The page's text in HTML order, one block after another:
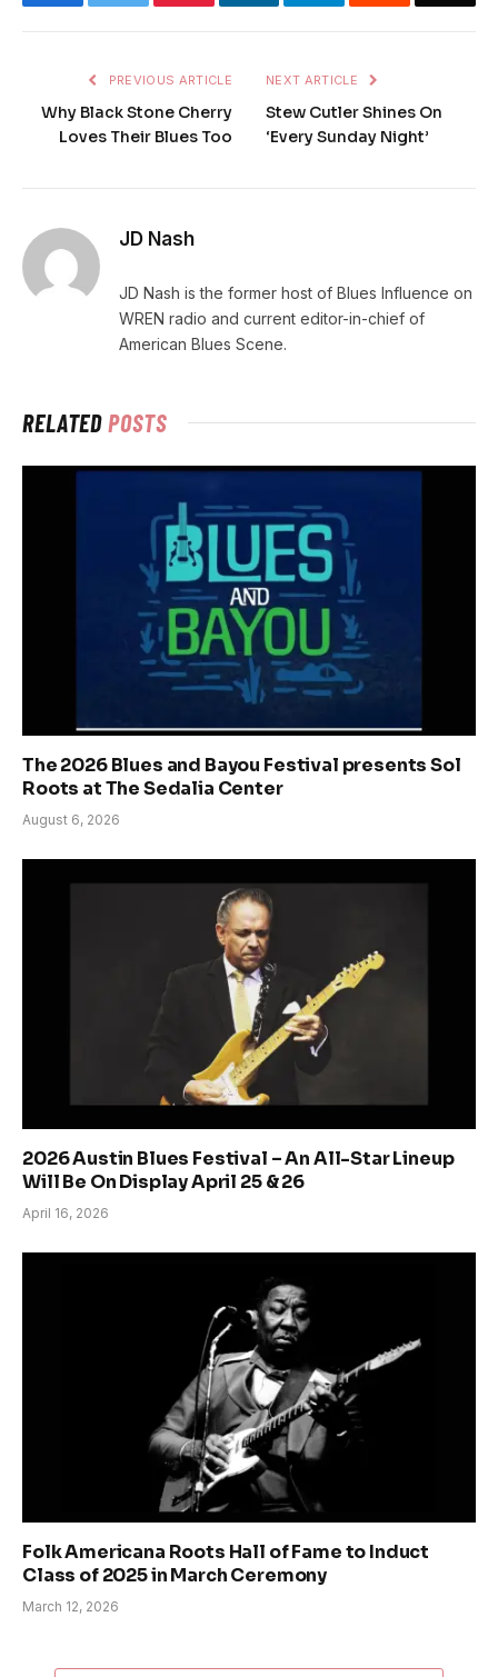
PREVIOUS ARTICLE
Why Black Stone Cherry
Loves Their Blues Too
NEXT ARTICLE
Stew Cutler Shines On
‘Every Sunday Night’
JD Nash
JD Nash is the former host of Blues Influence on
WREN radio and current editor-in-chief of
American Blues Scene.
RELATEDPOSTS
The 2026 Blues and Bayou Festival presents Sol
Roots at The Sedalia Center
August 6, 2026
2026 Austin Blues Festival – An All-Star Lineup
Will Be On Display April 25 & 26
April 16, 2026
Folk Americana Roots Hall of Fame to Induct
Class of 2025 in March Ceremony
March 12, 2026